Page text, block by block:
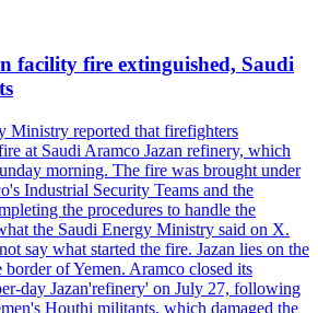
facility fire extinguished, Saudi
Ministry reported that firefighters
at Saudi Aramco Jazan refinery, which
morning. The fire was brought under
Industrial Security Teams and the
the procedures to handle the
the Saudi Energy Ministry said on X.
say what started the fire. Jazan lies on the
border of Yemen. Aramco closed its
day Jazan'refinery' on July 27, following
Houthi militants, which damaged the